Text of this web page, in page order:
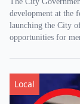
development at the
launching the City
opportunities for
Local